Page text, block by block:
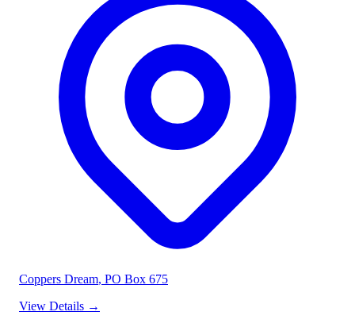
Coppers Dream, PO Box 675
View Details →